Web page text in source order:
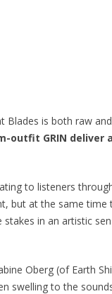
Blades is both raw
outfit GRIN
to listeners
but at the same
in an artistic
Oberg (of Earth
swelling to the